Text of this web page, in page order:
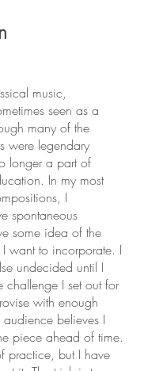
music,
seen as a
many of the
were legendary
longer a part of
In my most
I
spontaneous
some idea of the
want to incorporate. I
undecided until I
challenge I set out for
with enough
believes I
piece ahead of time.
practice, but I have